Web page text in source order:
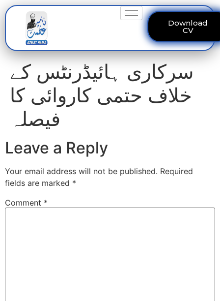
Download
CV
سرکاری ہائیڈرنٹس کے
خلاف حتمی کاروائی کا
فیصلہ
Leave a Reply
Your email address will not be published. Required
fields are marked *
Comment *